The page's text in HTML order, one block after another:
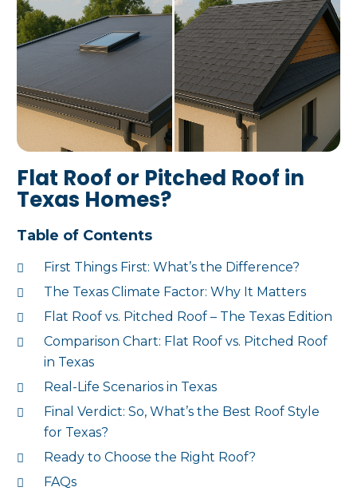
Flat Roof or Pitched Roof in
Texas Homes?
Table of Contents
First Things First: What’s the Difference?
The Texas Climate Factor: Why It Matters
Flat Roof vs. Pitched Roof – The Texas Edition
Comparison Chart: Flat Roof vs. Pitched Roof
in Texas
Real-Life Scenarios in Texas
Final Verdict: So, What’s the Best Roof Style
for Texas?
Ready to Choose the Right Roof?
FAQs